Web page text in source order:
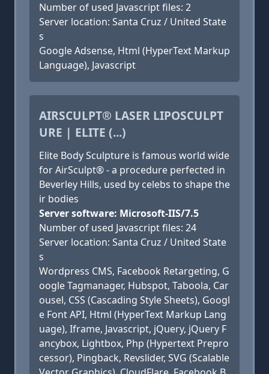
Number of used Javascript files: 2
Server location: Santa Cruz / United State
s
Google Adsense, Html (HyperText Markup
Language), Javascript
AIRSCULPT® LASER LIPOSCULPT
URE | ELITE (...)
Elite Body Sculpture is famous world wide
for AirSculpt® - a procedure perfected in
Beverley Hills, used by celebs to shape the
ir bodies
Server software: Microsoft-IIS/7.5
Number of used Javascript files: 24
Server location: Santa Cruz / United State
s
Wordpress CMS, Facebook Retargeting, G
oogle Tagmanager, Hubspot, Taboola, Car
ousel, CSS (Cascading Style Sheets), Googl
e Font API, Html (HyperText Markup Lang
uage), Iframe, Javascript, jQuery, jQuery F
ancybox, Lightbox, Php (Hypertext Prepro
cessor), Pingback, Revslider, SVG (Scalable